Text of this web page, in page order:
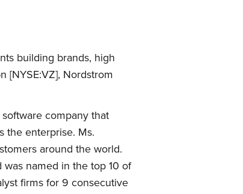
building brands, high
[NYSE:VZ], Nordstrom
company that
the enterprise. Ms.
around the world.
named in the top 10 of
firms for 9 consecutive